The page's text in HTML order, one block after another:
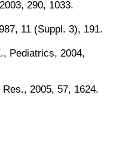
290, 1033.
11 (Suppl. 3), 191.
Pediatrics, 2004,
2005, 57, 1624.